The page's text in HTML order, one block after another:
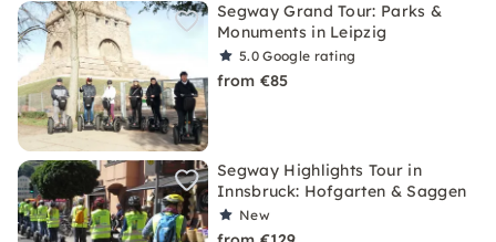
Segway Grand Tour: Parks &
Monuments in Leipzig
5.0Google rating
from €85
Segway Highlights Tour in
Innsbruck: Hofgarten & Saggen
New